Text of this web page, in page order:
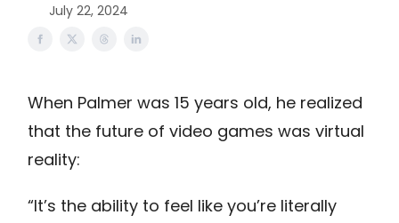
July 22, 2024
When Palmer was 15 years old, he realized
that the future of video games was virtual
reality:
“It’s the ability to feel like you’re literally